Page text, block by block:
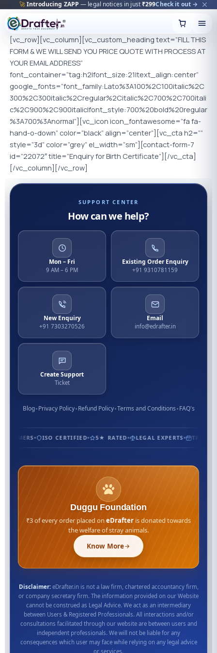
🚀Introducing ZAPP — legal notices in just₹299Check it out →
content
[vc_row][vc_column][vc_custom_heading text=”FILL THIS
FORM & WE WILL SEND YOU PRICE QUOTE WITH PROCESS AT
YOUR EMAIL ADDRESS”
font_container=”tag:h2|font_size:21|text_align:center”
google_fonts=”font_family:Lato%3A100%2C100italic%2C
300%2C300italic%2Cregular%2Citalic%2C700%2C700itali
c%2C900%2C900italic|font_style:700%20bold%20regular
%3A700%3Anormal”][vc_icon icon_fontawesome=”fa fa-
hand-o-down” color=”black” align=”center”][vc_cta h2=””
style=”3d” color=”grey” el_width=”sm”][contact-form-7
id=”22072″ title=”Enquiry for Birth Certificate”][/vc_cta]
[/vc_column][/vc_row]
SUPPORT CENTER
How can we help?
Mon – Fri
9 AM – 6 PM
Existing Order Enquiry
+91 9310781159
New Enquiry
+91 7303270526
Email
info@edrafter.in
Create Support
Ticket
Blog Privacy Policy Refund Policy Terms and Conditions FAQ's
ISO CERTIFIED 5★ RATED LEGAL EXPERTS
Duggu Foundation
₹3 of every order placed on eDrafter is donated towards
the welfare of stray animals.
Know More
Disclaimer:eDrafter.in is not a law firm, chartered accountancy firm,
or company secretary firm. The information provided on our Website
cannot be construed as Legal Advice. We act as an intermediary
between Users & Registered Professionals. All interactions and/or
consultations facilitated through our website are between users and
independent professionals. We will not be liable for any
consequences which user may face while relying on any legal advice
or services.